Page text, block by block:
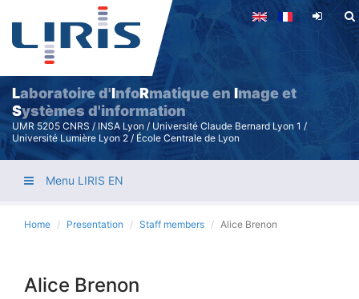
Skip
content
Laboratoire d'InfoRmatique en Image et
Systèmes d'information
UMR 5205 CNRS / INSA Lyon / Université Claude Bernard Lyon 1 /
Université Lumière Lyon 2 / École Centrale de Lyon
Menu LIRIS EN
Home Presentation Staff members Alice Brenon
Alice Brenon